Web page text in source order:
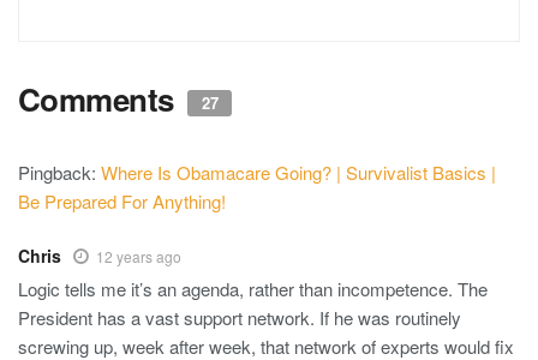
Comments 27
Pingback: Where Is Obamacare Going? | Survivalist Basics |
Be Prepared For Anything!
Chris 12 years ago
Logic tells me it’s an agenda, rather than incompetence. The
President has a vast support network. If he was routinely
screwing up, week after week, that network of experts would fix